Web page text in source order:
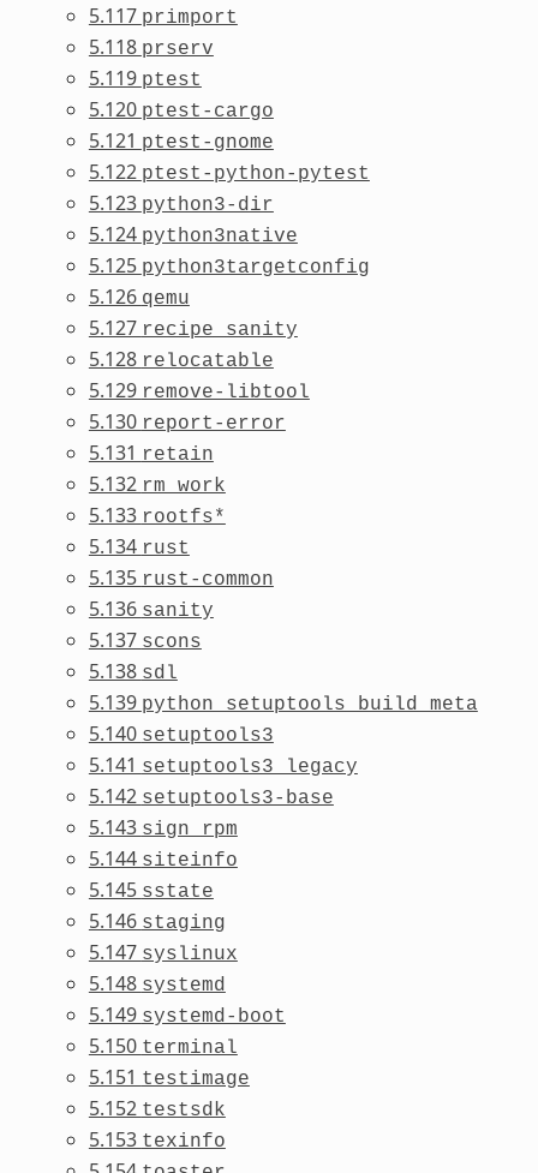
5.117 primport
5.118 prserv
5.119 ptest
5.120 ptest-cargo
5.121 ptest-gnome
5.122 ptest-python-pytest
5.123 python3-dir
5.124 python3native
5.125 python3targetconfig
5.126 qemu
5.127 recipe_sanity
5.128 relocatable
5.129 remove-libtool
5.130 report-error
5.131 retain
5.132 rm_work
5.133 rootfs*
5.134 rust
5.135 rust-common
5.136 sanity
5.137 scons
5.138 sdl
5.139 python_setuptools_build_meta
5.140 setuptools3
5.141 setuptools3_legacy
5.142 setuptools3-base
5.143 sign_rpm
5.144 siteinfo
5.145 sstate
5.146 staging
5.147 syslinux
5.148 systemd
5.149 systemd-boot
5.150 terminal
5.151 testimage
5.152 testsdk
5.153 texinfo